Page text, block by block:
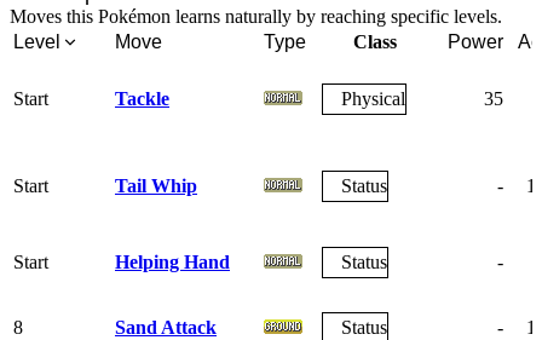
Moves this Pokémon learns naturally by reaching specific levels.
Level
Move Type Class Power
Start Tackle Physical 35
Start Tail Whip Status -
Start Helping Hand Status -
8 Sand Attack Status -